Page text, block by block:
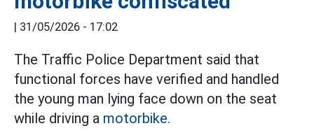
| 31/05/2026 - 17:02
The Traffic Police Department said that
functional forces have verified and handled
the young man lying face down on the seat
while driving a motorbike.